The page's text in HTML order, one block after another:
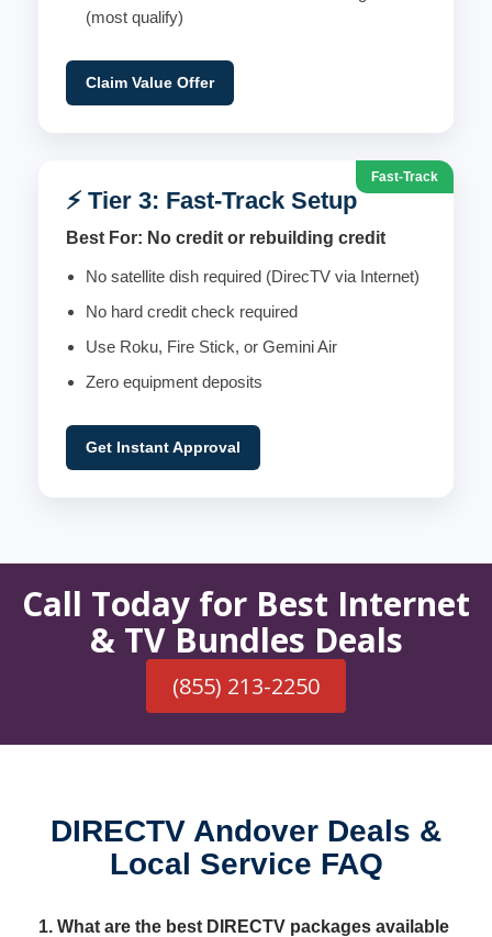
(most qualify)
Claim Value Offer
Fast-Track
⚡ Tier 3: Fast-Track Setup
Best For: No credit or rebuilding credit
No satellite dish required (DirecTV via Internet)
No hard credit check required
Use Roku, Fire Stick, or Gemini Air
Zero equipment deposits
Get Instant Approval
Call Today for Best Internet
& TV Bundles Deals
(855) 213-2250
DIRECTV Andover Deals &
Local Service FAQ
1. What are the best DIRECTV packages available